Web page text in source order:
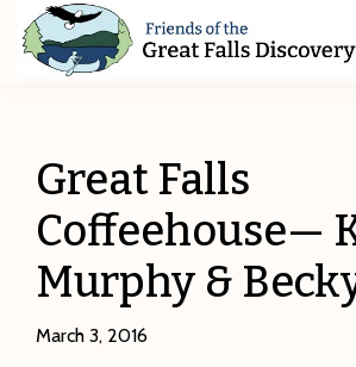
Skip
Skip
Great
Falls
Discovery
Center
Great Falls
Coffeehouse—
Murphy &
March 3, 2016